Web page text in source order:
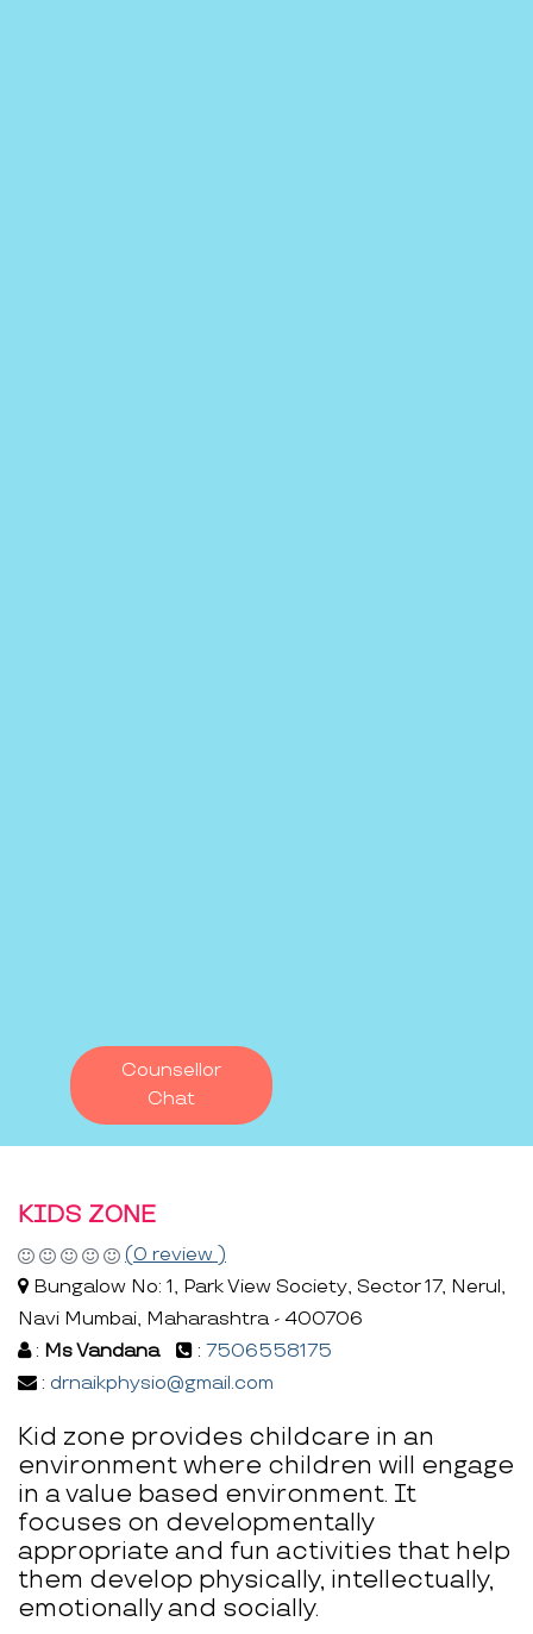
Counsellor
Chat
KIDS ZONE
(0 review )
Bungalow No: 1, Park View Society, Sector 17, Nerul,
Navi Mumbai, Maharashtra - 400706
: Ms Vandana : 7506558175
: drnaikphysio@gmail.com
Kid zone provides childcare in an
environment where children will engage
in a value based environment. It
focuses on developmentally
appropriate and fun activities that help
them develop physically, intellectually,
emotionally and socially.